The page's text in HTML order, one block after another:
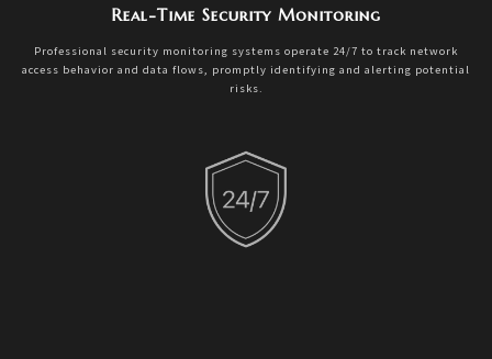
Real-Time Security Monitoring
Professional security monitoring systems operate 24/7 to track network
access behavior and data flows, promptly identifying and alerting potential
risks.